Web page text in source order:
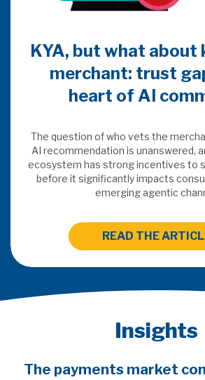
KYA, but what about
merchant: trust
heart of AI
The question of who vets the
AI recommendation is unanswered,
ecosystem has strong incentives to
before it significantly impacts
emerging agentic
READ THE
Insights
The payments market